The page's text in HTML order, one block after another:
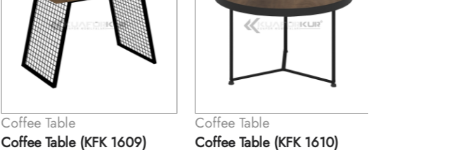
Coffee Table
Coffee Table (KFK 1609)
Coffee Table
Coffee Table (KFK 1610)